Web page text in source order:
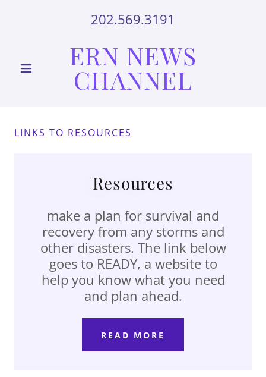
202.569.3191
ERN NEWS
CHANNEL
LINKS TO RESOURCES
Resources
make a plan for survival and
recovery from any storms and
other disasters. The link below
goes to READY, a website to
help you know what you need
and plan ahead.
READ MORE